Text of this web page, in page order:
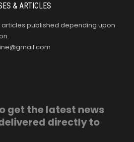
& ARTICLES
published depending upon
get the latest news
directly to